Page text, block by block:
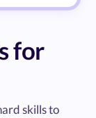
for
skills to